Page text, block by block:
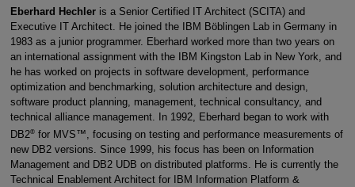
Eberhard Hechler is a Senior Certified IT Architect (SCITA) and
Executive IT Architect. He joined the IBM Böblingen Lab in Germany in
1983 as a junior programmer. Eberhard worked more than two years on
an international assignment with the IBM Kingston Lab in New York, and
he has worked on projects in software development, performance
optimization and benchmarking, solution architecture and design,
software product planning, management, technical consultancy, and
technical alliance management. In 1992, Eberhard began to work with
DB2®for MVS™, focusing on testing and performance measurements of
new DB2 versions. Since 1999, his focus has been on Information
Management and DB2 UDB on distributed platforms. He is currently the
Technical Enablement Architect for IBM Information Platform &